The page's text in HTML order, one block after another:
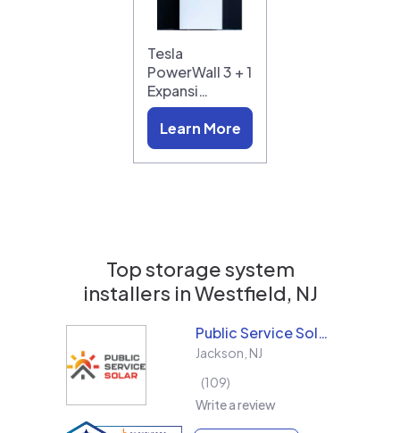
Tesla
PowerWall 3 + 1
Expansi…
Learn More
Top storage system
installers inWestfield, NJ
Public Service Solar, LLC
Jackson NJ
109
Write a review